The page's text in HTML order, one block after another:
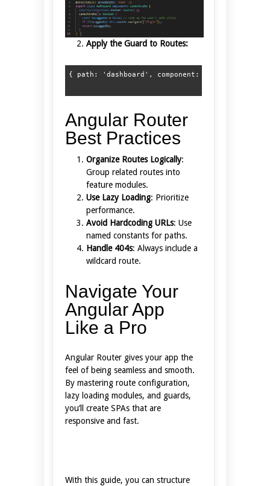
Apply the Guard to Routes:
Angular Router
Best Practices
Organize Routes Logically:
Group related routes into
feature modules.
Use Lazy Loading: Prioritize
performance.
Avoid Hardcoding URLs: Use
named constants for paths.
Handle 404s: Always include a
wildcard route.
Navigate Your
Angular App
Like a Pro
Angular Router gives your app the
feel of being seamless and smooth.
By mastering route configuration,
lazy loading modules, and guards,
you’ll create SPAs that are
responsive and fast.
With this guide, you can structure